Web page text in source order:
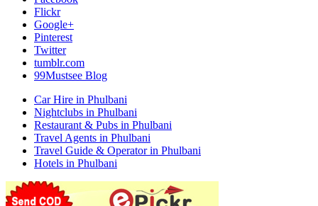
Flickr
Google+
Pinterest
Twitter
tumblr.com
99Mustsee Blog
Car Hire in Phulbani
Nightclubs in Phulbani
Restaurant & Pubs in Phulbani
Travel Agents in Phulbani
Travel Guide & Operator in Phulbani
Hotels in Phulbani